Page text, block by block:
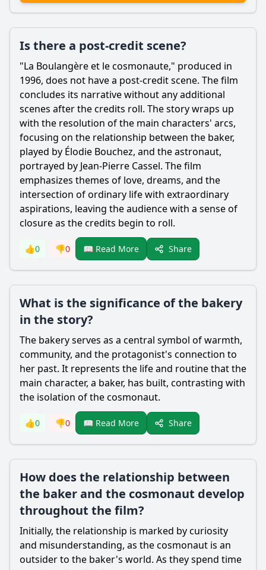
Is there a post-credit scene?
"La Boulangère et le cosmonaute," produced in
1996, does not have a post-credit scene. The film
concludes its narrative without any additional
scenes after the credits roll. The story wraps up
with the resolution of the main characters' arcs,
focusing on the relationship between the baker,
played by Élodie Bouchez, and the astronaut,
portrayed by Jean-Pierre Cassel. The film
emphasizes themes of love, dreams, and the
intersection of ordinary life with extraordinary
aspirations, leaving the audience with a sense of
closure as the credits begin to roll.
👍0 👎0 📖 Read More Share
What is the significance of the bakery
in the story?
The bakery serves as a central symbol of warmth,
community, and the protagonist's connection to
her past. It represents the life and routine that the
main character, a baker, has built, contrasting with
the isolation of the cosmonaut.
👍0 👎0 📖 Read More Share
How does the relationship between
the baker and the cosmonaut develop
throughout the film?
Initially, the relationship is marked by curiosity
and misunderstanding, as the cosmonaut is an
outsider to the baker's world. As they spend time